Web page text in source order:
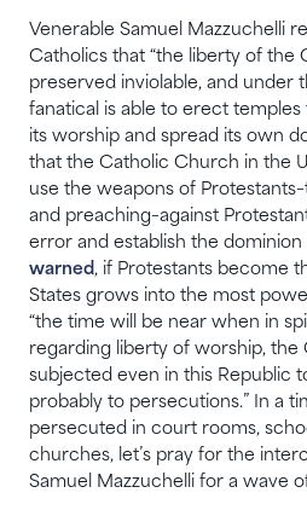
Venerable Samuel Mazzuchelli
Catholics that “the liberty of the
preserved inviolable, and under
fanatical is able to erect
its worship and spread its own
that the Catholic Church in the
use the weapons of
and preaching–against
error and establish the dominion
warned, if Protestants become
States grows into the most
“the time will be near when in
regarding liberty of worship, the
subjected even in this Republic
probably to persecutions.” In a
persecuted in court rooms,
churches, let’s pray for the
Samuel Mazzuchelli for a wave